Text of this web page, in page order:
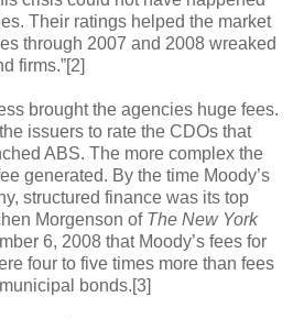
Their ratings helped the market
through 2007 and 2008 wreaked
firms.”[2]
brought the agencies huge fees.
issuers to rate the CDOs that
ABS. The more complex the
generated. By the time Moody’s
structured finance was its top
Morgenson of The New York
6, 2008 that Moody’s fees for
four to five times more than fees
bonds.[3]